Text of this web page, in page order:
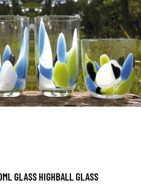
GLASS HIGHBALL GLASS